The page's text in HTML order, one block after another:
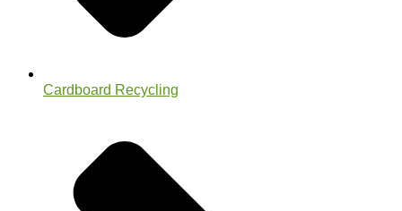
Cardboard Recycling